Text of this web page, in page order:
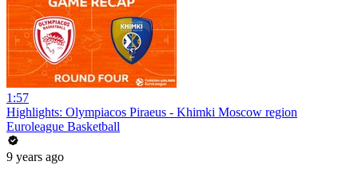
1:57
Highlights: Olympiacos Piraeus - Khimki Moscow region
Euroleague Basketball
9 years ago